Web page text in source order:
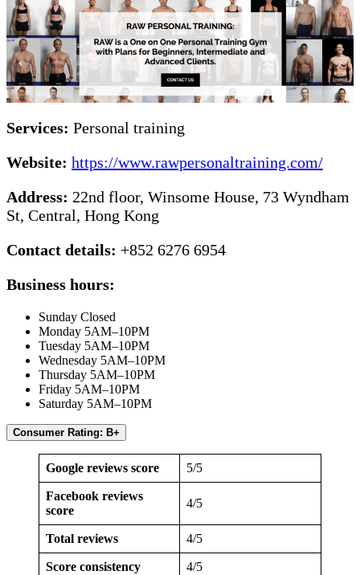
Services: Personal training
Website: https://www.rawpersonaltraining.com/
Address: 22nd floor, Winsome House, 73 Wyndham
St, Central, Hong Kong
Contact details: +852 6276 6954
Business hours:
Sunday Closed
Monday 5AM–10PM
Tuesday 5AM–10PM
Wednesday 5AM–10PM
Thursday 5AM–10PM
Friday 5AM–10PM
Saturday 5AM–10PM
Consumer Rating: B+
Google reviews score 5/5
Facebook reviews
score
4/5
Total reviews 4/5
Score consistency 4/5